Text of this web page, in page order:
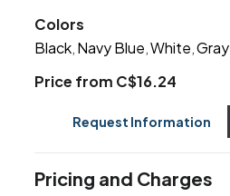
Colors
Black Navy Blue ,White ,Gray
Price from C$16.24
Request Information
Pricing and Charges